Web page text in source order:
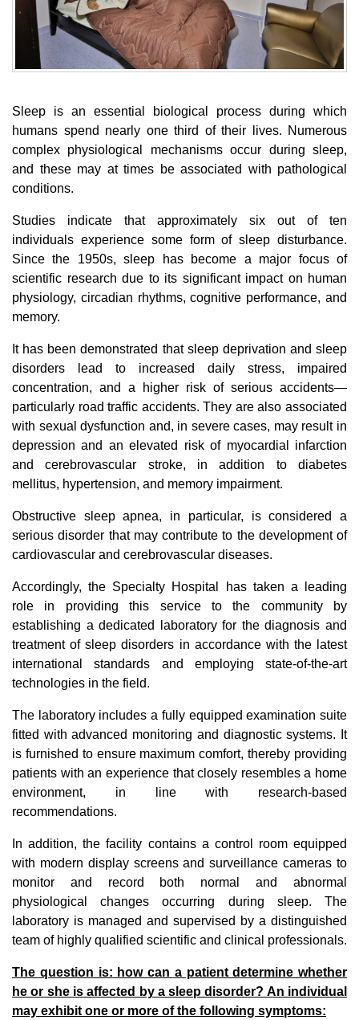
Sleep is an essential biological process during which
humans spend nearly one third of their lives. Numerous
complex physiological mechanisms occur during sleep,
and these may at times be associated with pathological
conditions.
Studies indicate that approximately six out of ten
individuals experience some form of sleep disturbance.
Since the 1950s, sleep has become a major focus of
scientific research due to its significant impact on human
physiology, circadian rhythms, cognitive performance, and
memory.
It has been demonstrated that sleep deprivation and sleep
disorders lead to increased daily stress, impaired
concentration, and a higher risk of serious accidents—
particularly road traffic accidents. They are also associated
with sexual dysfunction and, in severe cases, may result in
depression and an elevated risk of myocardial infarction
and cerebrovascular stroke, in addition to diabetes
mellitus, hypertension, and memory impairment.
Obstructive sleep apnea, in particular, is considered a
serious disorder that may contribute to the development of
cardiovascular and cerebrovascular diseases.
Accordingly, the Specialty Hospital has taken a leading
role in providing this service to the community by
establishing a dedicated laboratory for the diagnosis and
treatment of sleep disorders in accordance with the latest
international standards and employing state-of-the-art
technologies in the field.
The laboratory includes a fully equipped examination suite
fitted with advanced monitoring and diagnostic systems. It
is furnished to ensure maximum comfort, thereby providing
patients with an experience that closely resembles a home
environment, in line with research-based
recommendations.
In addition, the facility contains a control room equipped
with modern display screens and surveillance cameras to
monitor and record both normal and abnormal
physiological changes occurring during sleep. The
laboratory is managed and supervised by a distinguished
team of highly qualified scientific and clinical professionals.
The question is: how can a patient determine whether
he or she is affected by a sleep disorder? An individual
may exhibit one or more of the following symptoms: